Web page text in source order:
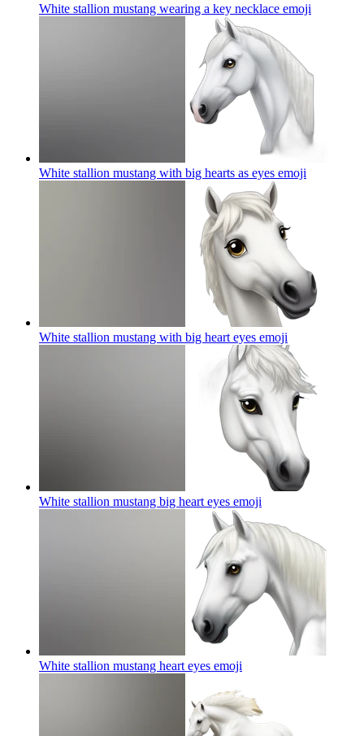
White stallion mustang wearing a key necklace emoji
White stallion mustang with big hearts as eyes emoji
White stallion mustang with big heart eyes emoji
White stallion mustang big heart eyes emoji
White stallion mustang heart eyes emoji